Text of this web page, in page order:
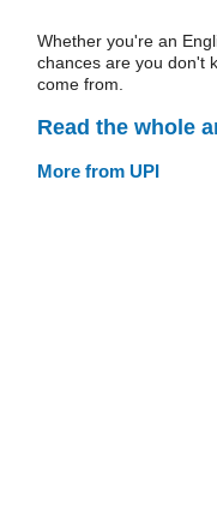
Whether you're an
chances are you don't
come from.
Read the whole
More from UPI